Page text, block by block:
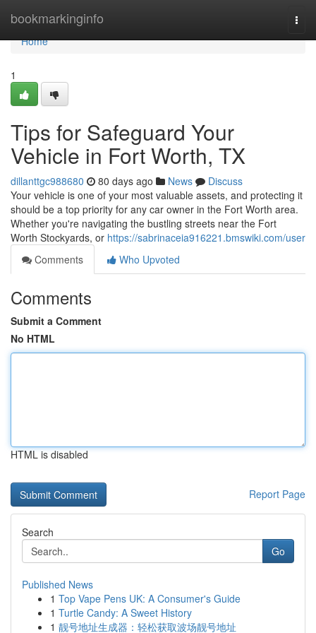
bookmarkinginfo
Home
Home
1
Tips for Safeguard Your
Vehicle in Fort Worth, TX
dillanttgc988680 80 days ago News
Discuss
Your vehicle is one of your most valuable assets, and protecting it
should be a top priority for any car owner in the Fort Worth area.
Whether you're navigating the bustling streets near the Fort
Worth Stockyards, or https://sabrinaceia916221.bmswiki.com/user
Comments
Who Upvoted
Comments
Submit a Comment
No HTML
HTML is disabled
Report Page
Search
Go
Published News
1 Top Vape Pens UK: A Consumer's Guide
1 Turtle Candy: A Sweet History
1 靓号地址生成器：轻松获取波场靓号地址